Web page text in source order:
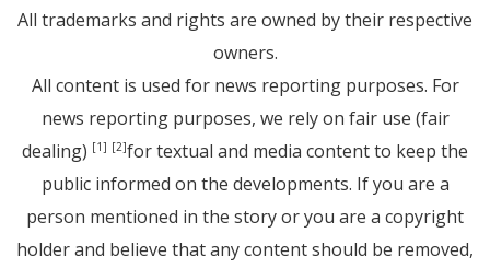
All trademarks and rights are owned by their respective
owners.
All content is used for news reporting purposes. For
news reporting purposes, we rely on fair use (fair
dealing) [1] [2]for textual and media content to keep the
public informed on the developments. If you are a
person mentioned in the story or you are a copyright
holder and believe that any content should be removed,